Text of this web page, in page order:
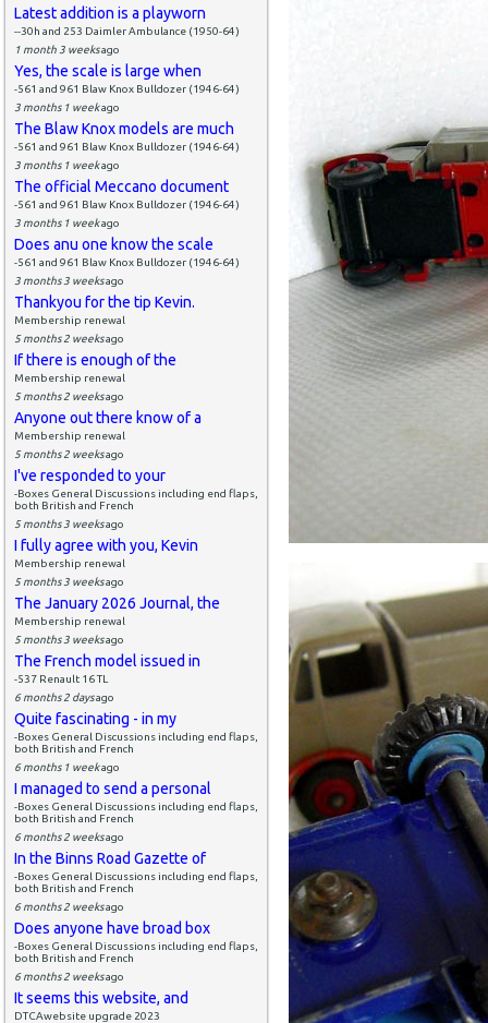
Latest addition is a playworn
--30h and 253 Daimler Ambulance (1950-64)
1 month 3 weeksago
Yes, the scale is large when
-561 and 961 Blaw Knox Bulldozer (1946-64)
3 months 1 weekago
The Blaw Knox models are much
-561 and 961 Blaw Knox Bulldozer (1946-64)
3 months 1 weekago
The official Meccano document
-561 and 961 Blaw Knox Bulldozer (1946-64)
3 months 1 weekago
Does anu one know the scale
-561 and 961 Blaw Knox Bulldozer (1946-64)
3 months 3 weeksago
Thankyou for the tip Kevin.
Membership renewal
5 months 2 weeksago
If there is enough of the
Membership renewal
5 months 2 weeksago
Anyone out there know of a
Membership renewal
5 months 2 weeksago
I've responded to your
-Boxes General Discussions including end flaps,
both British and French
5 months 3 weeksago
I fully agree with you, Kevin
Membership renewal
5 months 3 weeksago
The January 2026 Journal, the
Membership renewal
5 months 3 weeksago
The French model issued in
-537 Renault 16 TL
6 months 2 daysago
Quite fascinating - in my
-Boxes General Discussions including end flaps,
both British and French
6 months 1 weekago
I managed to send a personal
-Boxes General Discussions including end flaps,
both British and French
6 months 2 weeksago
In the Binns Road Gazette of
-Boxes General Discussions including end flaps,
both British and French
6 months 2 weeksago
Does anyone have broad box
-Boxes General Discussions including end flaps,
both British and French
6 months 2 weeksago
It seems this website, and
DTCAwebsite upgrade 2023